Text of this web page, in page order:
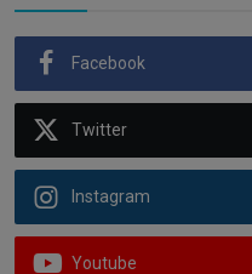
Facebook
Twitter
Instagram
Youtube